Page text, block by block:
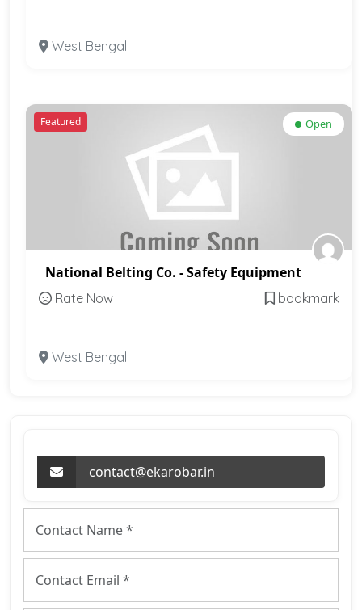
West Bengal
Featured Open
National Belting Co. - Safety Equipment
Rate Now bookmark
West Bengal
contact@ekarobar.in